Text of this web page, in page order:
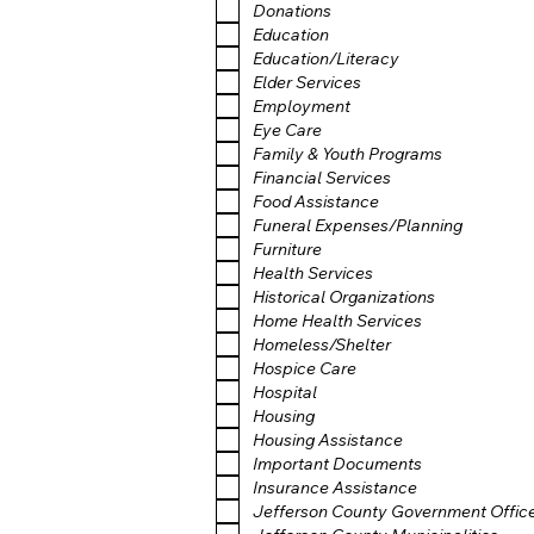
Donations
Education
Education/Literacy
Elder Services
Employment
Eye Care
Family & Youth Programs
Financial Services
Food Assistance
Funeral Expenses/Planning
Furniture
Health Services
Historical Organizations
Home Health Services
Homeless/Shelter
Hospice Care
Hospital
Housing
Housing Assistance
Important Documents
Insurance Assistance
Jefferson County Government